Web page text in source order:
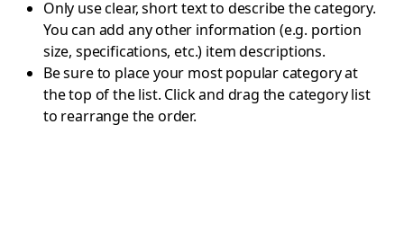
Only use clear, short text to describe the category.
You can add any other information (e.g. portion
size, specifications, etc.) item descriptions.
Be sure to place your most popular category at
the top of the list. Click and drag the category list
to rearrange the order.